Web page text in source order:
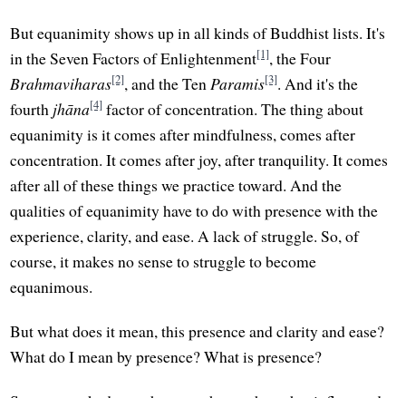
But equanimity shows up in all kinds of Buddhist lists. It's
in the Seven Factors of Enlightenment[1], the Four
Brahmaviharas[2], and the Ten Paramis[3]. And it's the
fourth jhāna[4] factor of concentration. The thing about
equanimity is it comes after mindfulness, comes after
concentration. It comes after joy, after tranquility. It comes
after all of these things we practice toward. And the
qualities of equanimity have to do with presence with the
experience, clarity, and ease. A lack of struggle. So, of
course, it makes no sense to struggle to become
equanimous.
But what does it mean, this presence and clarity and ease?
What do I mean by presence? What is presence?